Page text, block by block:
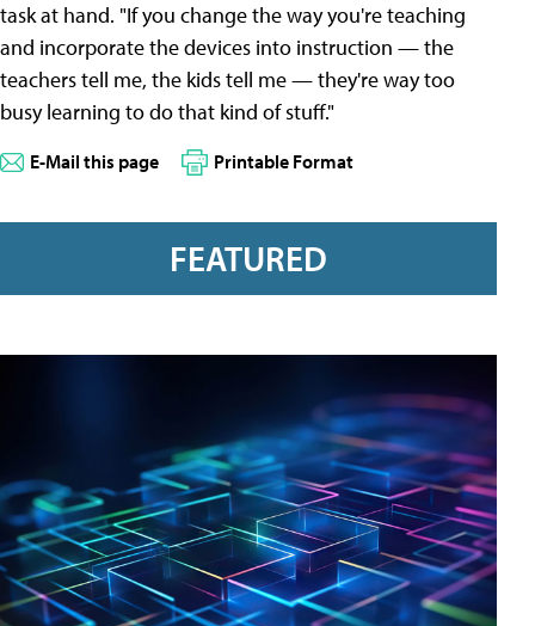
task at hand. "If you change the way you're teaching
and incorporate the devices into instruction — the
teachers tell me, the kids tell me — they're way too
busy learning to do that kind of stuff."
E-Mail this page Printable Format
FEATURED